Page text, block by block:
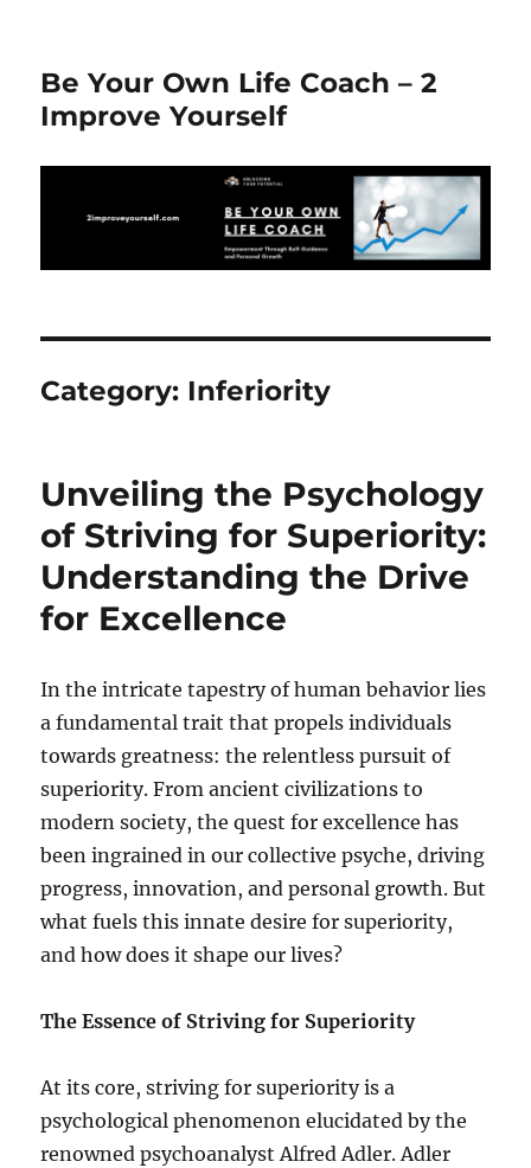
Be Your Own Life Coach – 2
Improve Yourself
Category: Inferiority
Unveiling the Psychology
of Striving for Superiority:
Understanding the Drive
for Excellence
In the intricate tapestry of human behavior lies
a fundamental trait that propels individuals
towards greatness: the relentless pursuit of
superiority. From ancient civilizations to
modern society, the quest for excellence has
been ingrained in our collective psyche, driving
progress, innovation, and personal growth. But
what fuels this innate desire for superiority,
and how does it shape our lives?
The Essence of Striving for Superiority
At its core, striving for superiority is a
psychological phenomenon elucidated by the
renowned psychoanalyst Alfred Adler. Adler